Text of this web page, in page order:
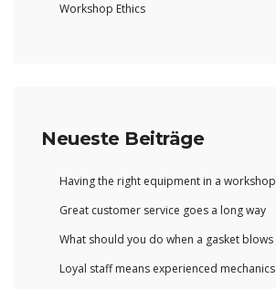
Workshop Ethics
Neueste Beiträge
Having the right equipment in a workshop
Great customer service goes a long way
What should you do when a gasket blows
Loyal staff means experienced mechanics